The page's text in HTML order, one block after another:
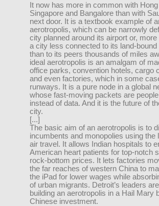
It now has more in common with
Singapore and Bangalore than with
next door. It is a textbook example of
aerotropolis, which can be narrowly
city planned around its airport or, more
a city less connected to its land-bound
than to its peers thousands of miles
ideal aerotropolis is an amalgam of
office parks, convention hotels, cargo
and even factories, which in some
runways. It is a pure node in a global
whose fast-moving packets are
instead of data. And it is the future of
city.
[...]
The basic aim of an aerotropolis is to
incumbents and monopolies using the
air travel. It allows Indian hospitals to
American heart patients for top-notch
rock-bottom prices. It lets factories
the far reaches of western China to
the iPad for lower wages while
of urban migrants. Detroit’s leaders
building an aerotropolis in a Hail Mary
Chinese investment.